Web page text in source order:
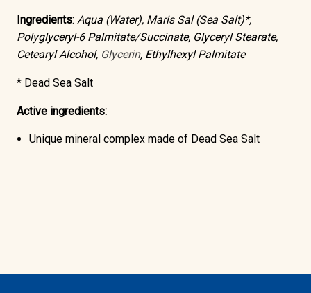
Ingredients: Aqua (Water), Maris Sal (Sea Salt)*,
Polyglyceryl-6 Palmitate/Succinate, Glyceryl Stearate,
Cetearyl Alcohol, Glycerin, Ethylhexyl Palmitate
* Dead Sea Salt
Active ingredients:
Unique mineral complex made of Dead Sea Salt